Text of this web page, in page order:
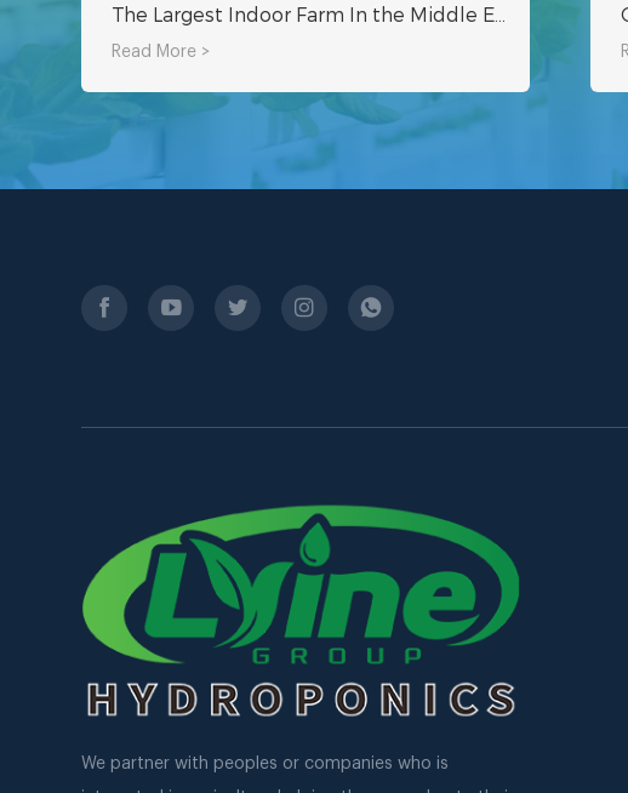
Read More >
We partner with peoples or companies who is